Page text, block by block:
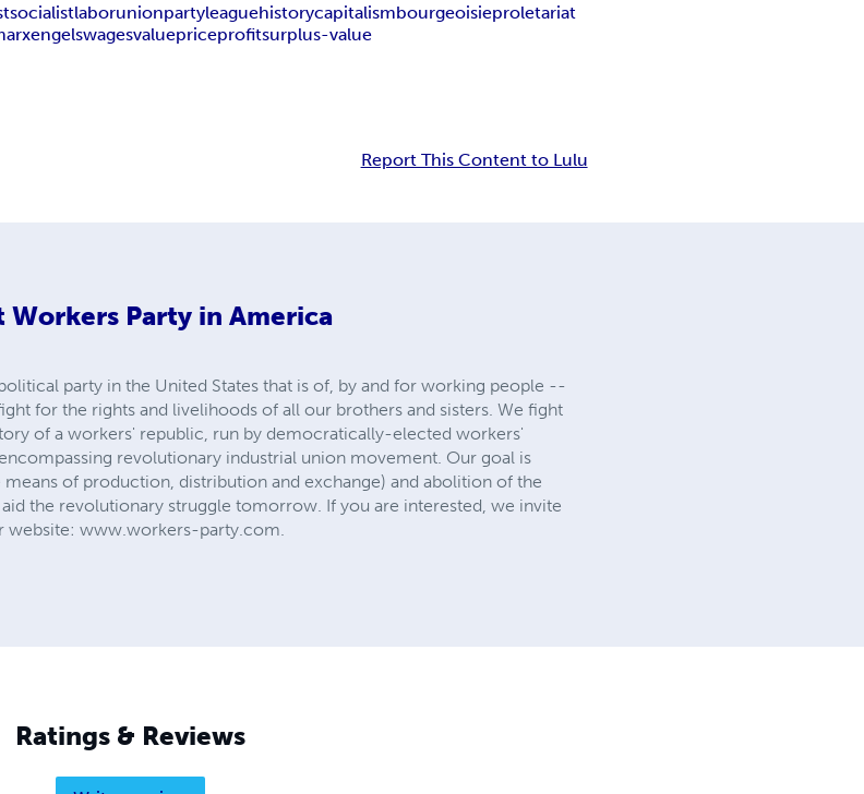
socialistlaborunionpartyleaguehistorycapitalismbourgeoisieproletariat
engelswagesvaluepriceprofitsurplus-value
Report This Content to Lulu
Workers Party in America
party in the United States that is of, by and for working people --
for the rights and livelihoods of all our brothers and sisters. We fight
of a workers' republic, run by democratically-elected workers'
revolutionary industrial union movement. Our goal is
of production, distribution and exchange) and abolition of the
the revolutionary struggle tomorrow. If you are interested, we invite
website: www.workers-party.com.
Ratings & Reviews